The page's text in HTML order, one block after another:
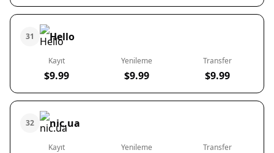
31 Hello
Kayıt
$9.99
Yenileme
$9.99
Transfer
$9.99
32 nic.ua
Kayıt Yenileme Transfer